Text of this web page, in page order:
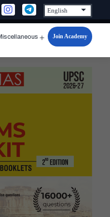
Open
menu
Join Academy